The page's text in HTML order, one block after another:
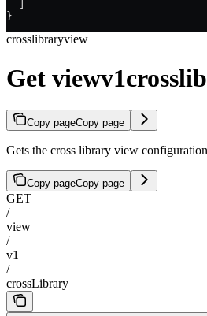
}
crosslibraryview
Get
Copy pageCopy page
Gets the cross library view
Copy pageCopy page
GET
/
view
/
v1
/
crossLibrary